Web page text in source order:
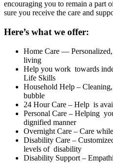
encouraging you to remain a part
sure you receive the care and
Here’s what we offer:
Home Care —
living
Help you work towards
Life Skills
Household Help –
bubble
24 Hour Care – Help is
Personal Care – Helping
dignified manner
Overnight Care – Care
Disability Care –
levels of disability
Disability Support –